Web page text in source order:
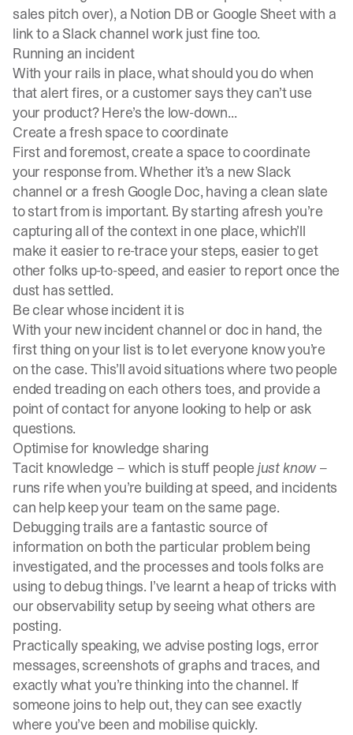
sales pitch over), a Notion DB or Google Sheet with a
link to a Slack channel work just fine too.
Running an incident
With your rails in place, what should you do when
that alert fires, or a customer says they can’t use
your product? Here’s the low-down...
Create a fresh space to coordinate
First and foremost, create a space to coordinate
your response from. Whether it’s a new Slack
channel or a fresh Google Doc, having a clean slate
to start from is important. By starting afresh you’re
capturing all of the context in one place, which’ll
make it easier to re-trace your steps, easier to get
other folks up-to-speed, and easier to report once the
dust has settled.
Be clear whose incident it is
With your new incident channel or doc in hand, the
first thing on your list is to let everyone know you’re
on the case. This’ll avoid situations where two people
ended treading on each others toes, and provide a
point of contact for anyone looking to help or ask
questions.
Optimise for knowledge sharing
Tacit knowledge – which is stuff people just know–
runs rife when you’re building at speed, and incidents
can help keep your team on the same page.
Debugging trails are a fantastic source of
information on both the particular problem being
investigated, and the processes and tools folks are
using to debug things. I’ve learnt a heap of tricks with
our observability setup by seeing what others are
posting.
Practically speaking, we advise posting logs, error
messages, screenshots of graphs and traces, and
exactly what you’re thinking into the channel. If
someone joins to help out, they can see exactly
where you’ve been and mobilise quickly.